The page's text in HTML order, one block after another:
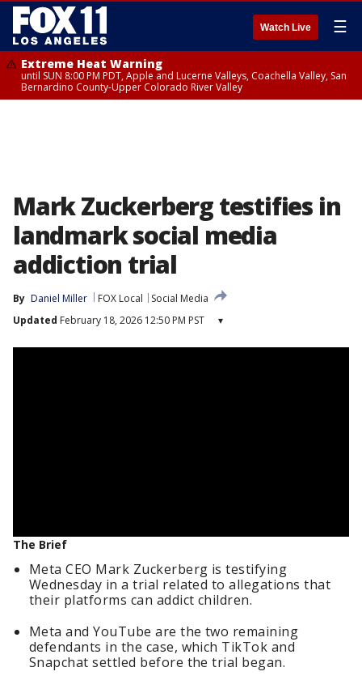
Watch Live ☰
Extreme Heat Warning
until SUN 8:00 PM PDT, Apple and Lucerne Valleys, Coachella Valley, San
Bernardino County-Upper Colorado River Valley
Mark Zuckerberg testifies in
landmark social media
addiction trial
By Daniel Miller FOX Local
Social Media
Updated February 18, 2026 12:50 PM PST ▾
The Brief
Meta CEO Mark Zuckerberg is testifying
Wednesday in a trial related to allegations that
their platforms can addict children.
Meta and YouTube are the two remaining
defendants in the case, which TikTok and
Snapchat settled before the trial began.